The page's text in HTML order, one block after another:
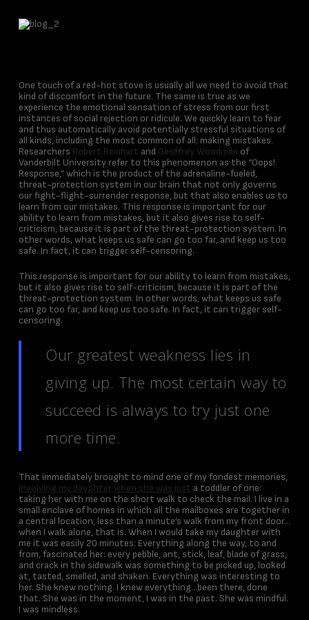
One touch of a red-hot stove is usually all we need to avoid that
kind of discomfort in the future. The same is true as we
experience the emotional sensation of stress from our first
instances of social rejection or ridicule. We quickly learn to fear
and thus automatically avoid potentially stressful situations of
all kinds, including the most common of all: making mistakes.
Researchers Robert Reinhart and Geoffrey Woodman of
Vanderbilt University refer to this phenomenon as the “Oops!
Response,” which is the product of the adrenaline-fueled,
threat-protection system in our brain that not only governs
our fight-flight-surrender response, but that also enables us to
learn from our mistakes. This response is important for our
ability to learn from mistakes, but it also gives rise to self-
criticism, because it is part of the threat-protection system. In
other words, what keeps us safe can go too far, and keep us too
safe. In fact, it can trigger self-censoring.
This response is important for our ability to learn from mistakes,
but it also gives rise to self-criticism, because it is part of the
threat-protection system. In other words, what keeps us safe
can go too far, and keep us too safe. In fact, it can trigger self-
censoring.
Our greatest weakness lies in
giving up. The most certain way to
succeed is always to try just one
more time.
That immediately brought to mind one of my fondest memories,
involving my daughter when she was just a toddler of one:
taking her with me on the short walk to check the mail. I live in a
small enclave of homes in which all the mailboxes are together in
a central location, less than a minute’s walk from my front door…
when I walk alone, that is. When I would take my daughter with
me it was easily 20 minutes. Everything along the way, to and
from, fascinated her: every pebble, ant, stick, leaf, blade of grass,
and crack in the sidewalk was something to be picked up, looked
at, tasted, smelled, and shaken. Everything was interesting to
her. She knew nothing. I knew everything…been there, done
that. She was in the moment, I was in the past. She was mindful.
I was mindless.